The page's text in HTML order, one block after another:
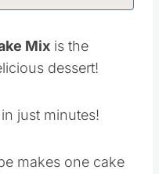
Mix is the
dessert!
just minutes!
makes one cake